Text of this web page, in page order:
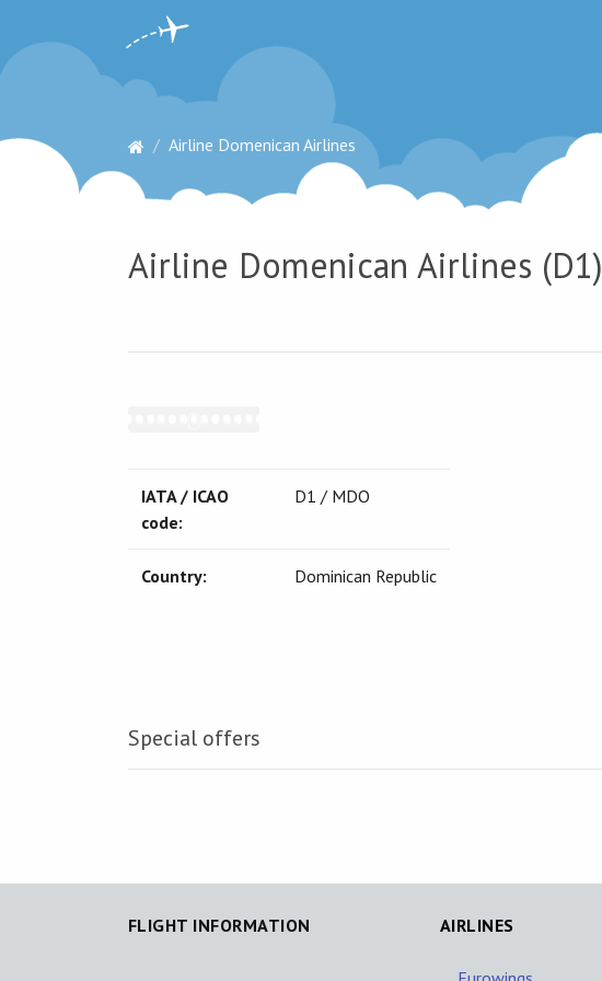
Airline Domenican Airlines
Airline Domenican Airlines (D1)
IATA / ICAO
code:
D1 / MDO
Country: Dominican Republic
Special offers
FLIGHT INFORMATION AIRLINES